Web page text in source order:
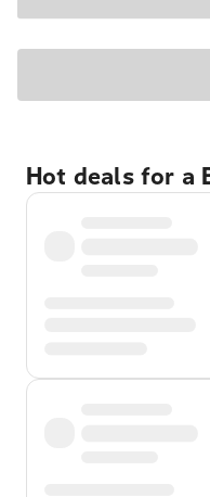
Hot deals for a